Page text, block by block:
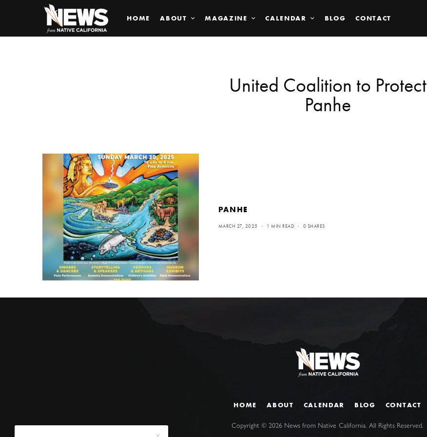
HOME ABOUT MAGAZINE CALENDAR BLOG CONTACT
United Coalition to Protect
Panhe
PANHE
MARCH 27, 2025 1 MIN READ 0 SHARES
HOME ABOUT CALENDAR BLOG CONTACT
Copyright ©2026 News from Native California. All Rights Reserved.